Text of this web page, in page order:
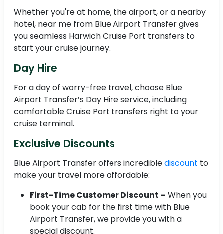
Whether you're at home, the airport, or a nearby
hotel, near me from Blue Airport Transfer gives
you seamless Harwich Cruise Port transfers to
start your cruise journey.
Day Hire
For a day of worry-free travel, choose Blue
Airport Transfer’s Day Hire service, including
comfortable Cruise Port transfers right to your
cruise terminal.
Exclusive Discounts
Blue Airport Transfer offers incrediblediscount to
make your travel more affordable:
First-Time Customer Discount – When you
book your cab for the first time with Blue
Airport Transfer, we provide you with a
special discount.